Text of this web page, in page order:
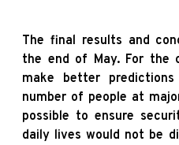
The final results and
the end of May. For the
make better
number of people at
possible to ensure
daily lives would not be